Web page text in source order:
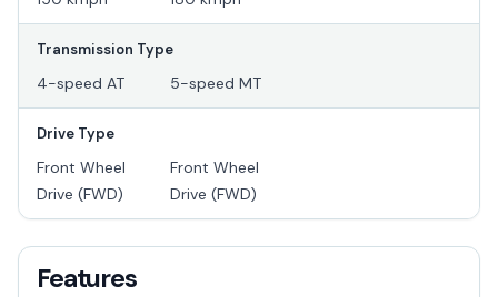
Transmission Type
4-speed AT 5-speed MT
Drive Type
Front Wheel
Drive (FWD)
Front Wheel
Drive (FWD)
Features